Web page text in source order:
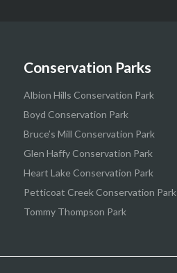
Conservation Parks
Albion Hills Conservation Park
Boyd Conservation Park
Bruce’s Mill Conservation Park
Glen Haffy Conservation Park
Heart Lake Conservation Park
Petticoat Creek Conservation Park
Tommy Thompson Park